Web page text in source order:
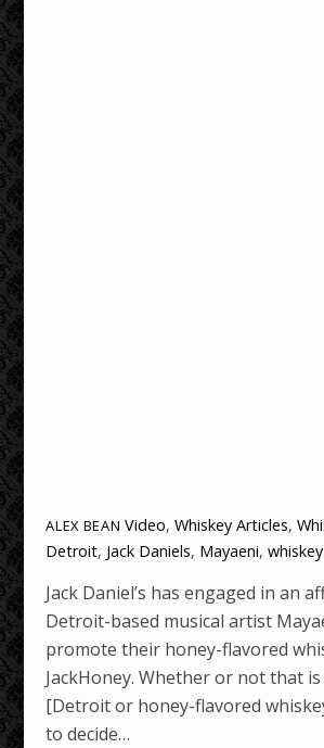
ALEX BEAN Video,Whiskey Articles,
Detroit, Jack Daniels, Mayaeni,whiskey
Jack Daniel’s has engaged in an
Detroit-based musical artist
promote their honey-flavored
JackHoney. Whether or not that
[Detroit or honey-flavored
to decide…